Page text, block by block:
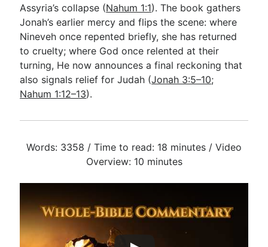
Assyria’s collapse (Nahum 1:1). The book gathers
Jonah’s earlier mercy and flips the scene: where
Nineveh once repented briefly, she has returned
to cruelty; where God once relented at their
turning, He now announces a final reckoning that
also signals relief for Judah (Jonah 3:5–10;
Nahum 1:12–13).
Words: 3358 / Time to read: 18 minutes / Video
Overview: 10 minutes